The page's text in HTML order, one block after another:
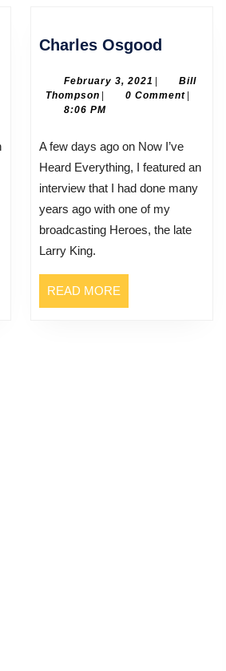
Charles OsgoodCharles
February 3, 2021 February
3,
|
Bill
ThompsonBill
Thompson
| 0 Comment |
8:06 PM
A few days ago on Now I’ve
Heard Everything, I featured an
interview that I had done many
years ago with one of my
broadcasting Heroes, the late
Larry King.
READ MOREREAD
MORE